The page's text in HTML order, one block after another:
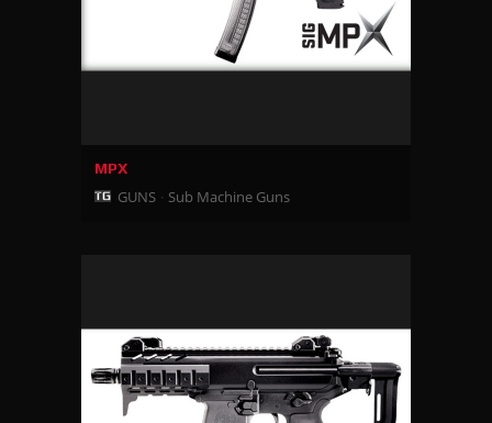
MPX
GUNS Sub Machine Guns